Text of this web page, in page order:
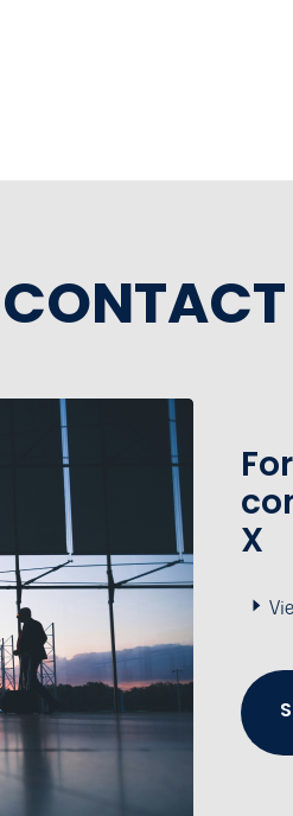
CONTACT
X